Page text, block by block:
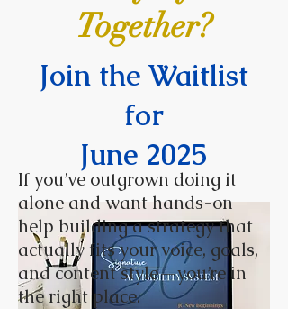
Together?
Join the Waitlist
for
June 2025
If you’ve outgrown doing it
alone and want hands-on
help building a strategy that
actually fits your voice, goals,
and content style—you’re in
the right place.